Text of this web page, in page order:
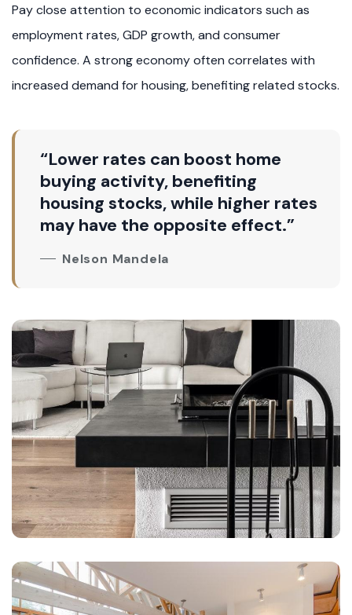
Pay close attention to economic indicators such as
employment rates, GDP growth, and consumer
confidence. A strong economy often correlates with
increased demand for housing, benefiting related stocks.
“Lower rates can boost home
buying activity, benefiting
housing stocks, while higher rates
may have the opposite effect.”
Nelson Mandela